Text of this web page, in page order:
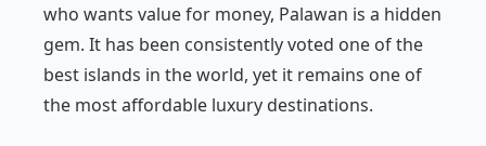
who wants value for money, Palawan is a hidden
gem. It has been consistently voted one of the
best islands in the world, yet it remains one of
the most affordable luxury destinations.